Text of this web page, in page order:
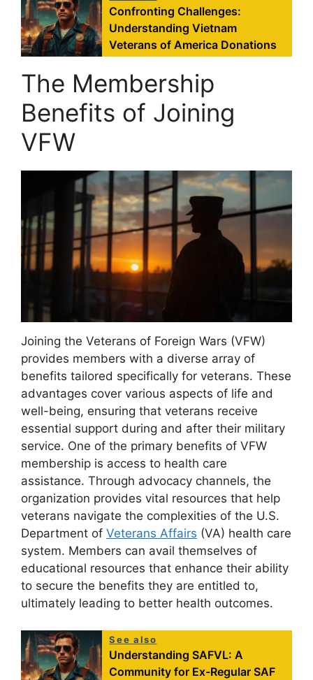
Confronting Challenges:
Understanding Vietnam
Veterans of America Donations
The Membership
Benefits of Joining
VFW
Joining the Veterans of Foreign Wars (VFW)
provides members with a diverse array of
benefits tailored specifically for veterans. These
advantages cover various aspects of life and
well-being, ensuring that veterans receive
essential support during and after their military
service. One of the primary benefits of VFW
membership is access to health care
assistance. Through advocacy channels, the
organization provides vital resources that help
veterans navigate the complexities of the U.S.
Department of Veterans Affairs (VA) health care
system. Members can avail themselves of
educational resources that enhance their ability
to secure the benefits they are entitled to,
ultimately leading to better health outcomes.
See also
Understanding SAFVL: A
Community for Ex-Regular SAF